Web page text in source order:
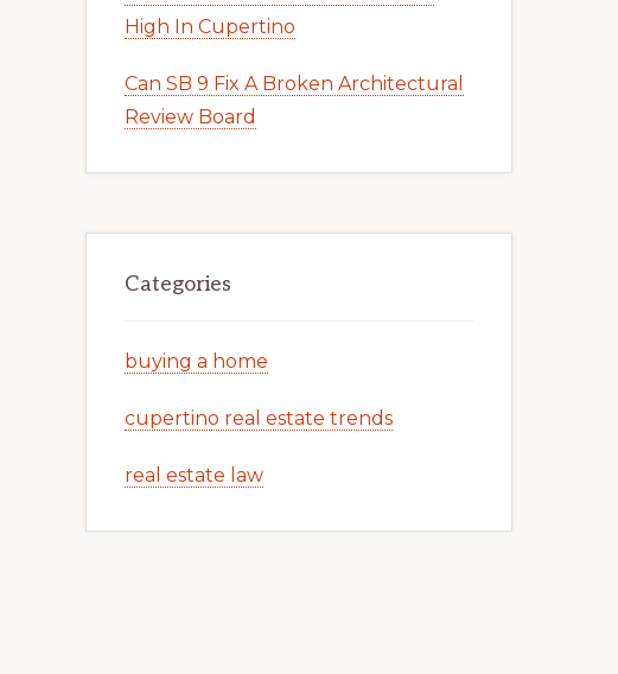
High In Cupertino
Can SB 9 Fix A Broken Architectural
Review Board
Categories
buying a home
cupertino real estate trends
real estate law